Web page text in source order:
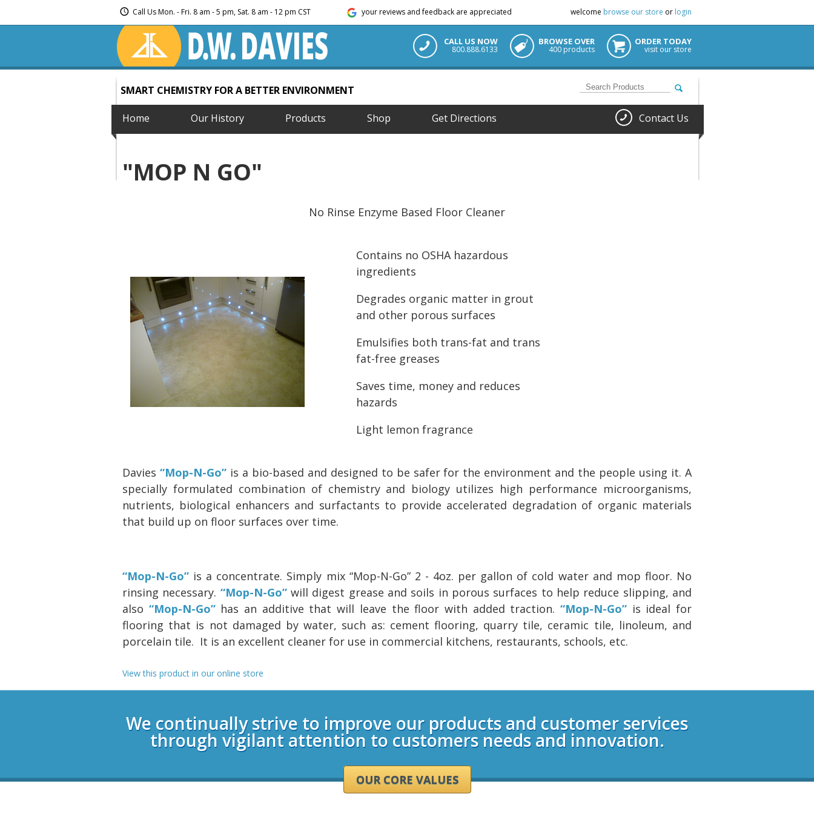
Call Us Mon. - Fri. 8 am - 5 pm, Sat. 8 am - 12 pm CST your reviews and feedback are appreciated welcome browse our store or login
CALL US NOW
800.888.6133
BROWSE OVER
400 products
ORDER TODAY
visit our store
SMART CHEMISTRY FOR A BETTER ENVIRONMENT
Home Our History Products Shop Get Directions Contact Us
"MOP N GO"
No Rinse Enzyme Based Floor Cleaner
Contains no OSHA hazardous
ingredients
Degrades organic matter in grout
and other porous surfaces
Emulsifies both trans-fat and trans
fat-free greases
Saves time, money and reduces
hazards
Light lemon fragrance
Davies “Mop-N-Go” is a bio-based and designed to be safer for the environment and the people using it. A
specially formulated combination of chemistry and biology utilizes high performance microorganisms,
nutrients, biological enhancers and surfactants to provide accelerated degradation of organic materials
that build up on floor surfaces over time.
“Mop-N-Go” is a concentrate. Simply mix “Mop-N-Go” 2 - 4oz. per gallon of cold water and mop floor. No
rinsing necessary. “Mop-N-Go”will digest grease and soils in porous surfaces to help reduce slipping, and
also “Mop-N-Go”has an additive that will leave the floor with added traction. “Mop-N-Go” is ideal for
flooring that is not damaged by water, such as: cement flooring, quarry tile, ceramic tile, linoleum, and
porcelain tile. It is an excellent cleaner for use in commercial kitchens, restaurants, schools, etc.
View this product in our online store
We continually strive to improve our products and customer services
through vigilant attention to customers needs and innovation.
OUR CORE VALUES